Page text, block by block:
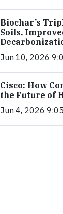
Biochar’s
Soils,
Jun 10, 2026
Cisco: How
the Future of
Jun 4, 2026